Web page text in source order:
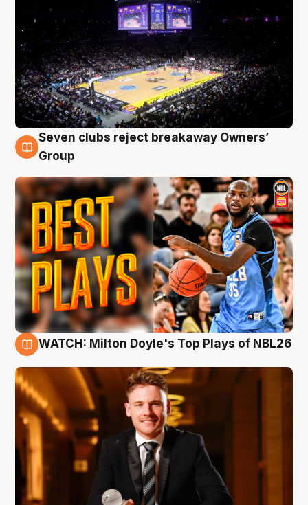
9 Aug
Seven clubs reject breakaway Owners’
Group
WATCH: Milton Doyle's Top Plays of NBL26